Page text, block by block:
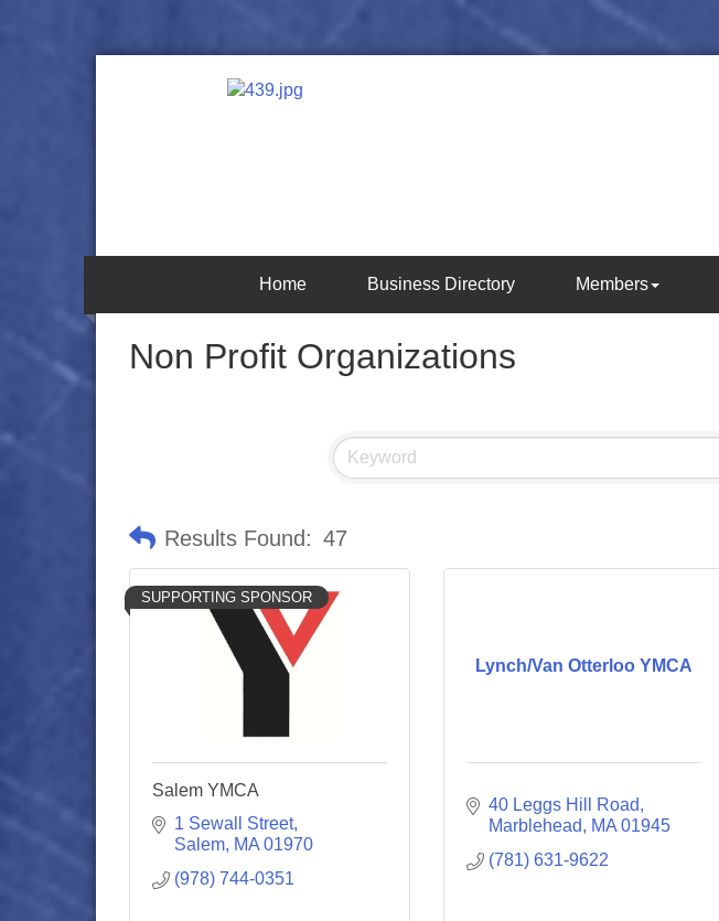
Home Business Directory Members
Non Profit Organizations
Results Found: 47
SUPPORTING SPONSOR
Salem YMCA
1 Sewall Street
Salem MA 01970
(978) 744-0351
Lynch/Van Otterloo YMCA
40 Leggs Hill Road
Marblehead
MA 01945
(781) 631-9622